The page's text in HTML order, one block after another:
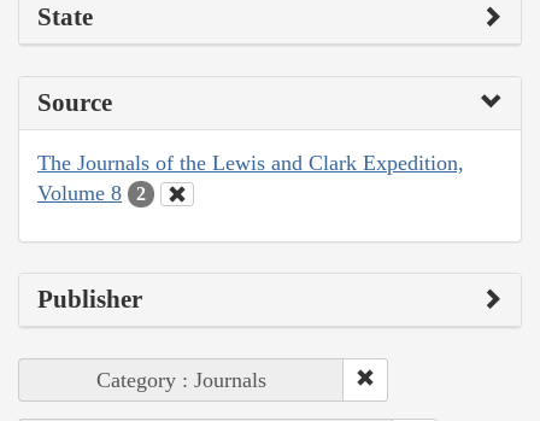
State
Source
The Journals of the Lewis and Clark Expedition,
Volume 8
2
Publisher
Category : Journals